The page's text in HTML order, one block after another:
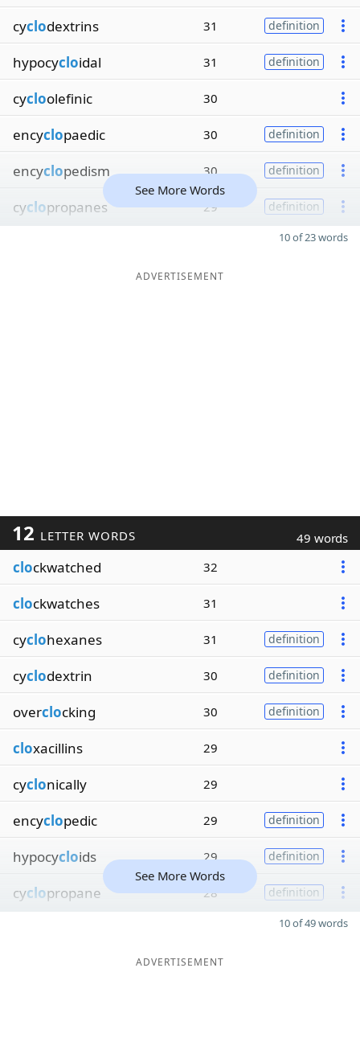
cyclodextrins 31 definition
hypocycloidal 31 definition
cycloolefinic 30
encyclopaedic 30 definition
encyclopedism 30 definition
cyclopropanes 29 definition
See More Words
10 of 23 words
ADVERTISEMENT
12 LETTER WORDS 49 words
clockwatched 32
clockwatches 31
cyclohexanes 31 definition
cyclodextrin 30 definition
overclocking 30 definition
cloxacillins 29
cyclonically 29
encyclopedic 29 definition
hypocycloids 29 definition
cyclopropane 28 definition
See More Words
10 of 49 words
ADVERTISEMENT